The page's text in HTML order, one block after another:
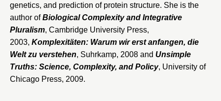
genetics, and prediction of protein structure. She is the
author ofBiological Complexity and Integrative
Pluralism, Cambridge University Press,
2003, Komplexitäten: Warum wir erst anfangen, die
Welt zu verstehen, Suhrkamp, 2008 and ​Unsimple
Truths: Science, Complexity, and Policy, University of
Chicago Press, 2009.